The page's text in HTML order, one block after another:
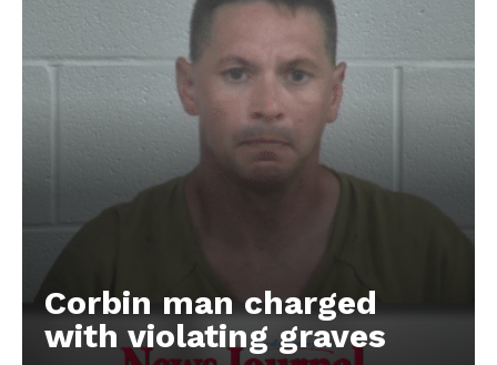
Corbin man charged
with violating graves